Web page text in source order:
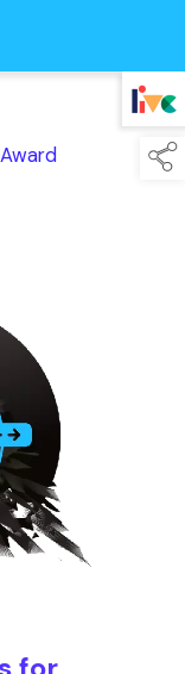
TAP TO
COLLAPSE